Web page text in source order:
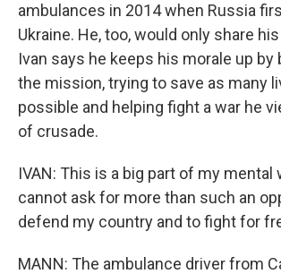
ambulances in 2014 when Russia
Ukraine. He, too, would only share
Ivan says he keeps his morale up by
the mission, trying to save as many
possible and helping fight a war he
of crusade.
IVAN: This is a big part of my mental
cannot ask for more than such an
defend my country and to fight for
MANN: The ambulance driver from